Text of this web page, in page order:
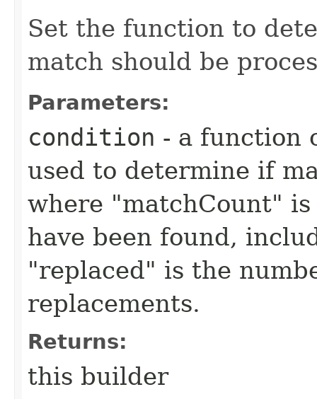
Set the function to
match should be
Parameters:
condition - a function
used to determine if
where "matchCount"
have been found,
"replaced" is the
replacements.
Returns:
this builder